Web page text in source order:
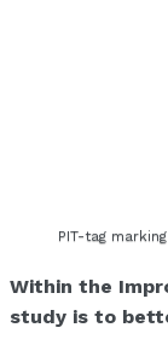
PIT-tag
Within the
study is to